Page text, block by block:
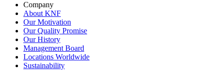
Company
About KNF
Our Motivation
Our Quality Promise
Our History
Management Board
Locations Worldwide
Sustainability